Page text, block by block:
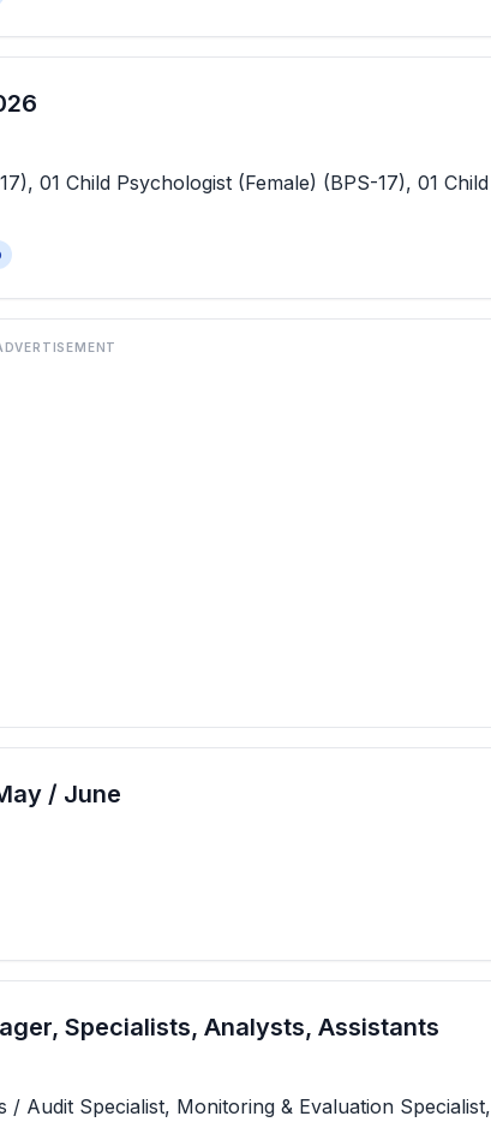
01 Child Psychologist (Female) (BPS-17), 01 Child
/ June
Specialists, Analysts, Assistants
Audit Specialist, Monitoring & Evaluation Specialist,